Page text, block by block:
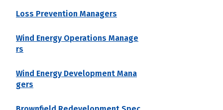
Loss Prevention Managers
Wind Energy Operations Manage
rs
Wind Energy Development Mana
gers